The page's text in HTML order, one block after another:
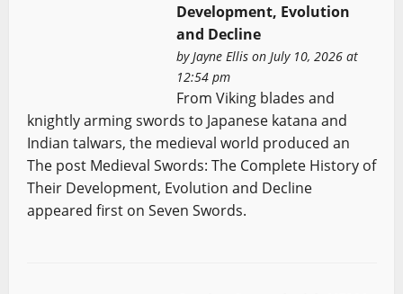
Development, Evolution
and Decline
by Jayne Ellison July 10, 2026 at
12:54 pm
From Viking blades and
knightly arming swords to Japanese katana and
Indian talwars, the medieval world produced an
The post Medieval Swords: The Complete History of
Their Development, Evolution and Decline
appeared first on Seven Swords.